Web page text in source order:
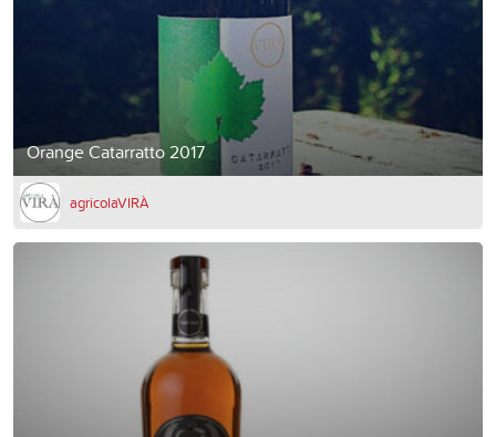
Orange Catarratto 2017
agricolaVIRÀ